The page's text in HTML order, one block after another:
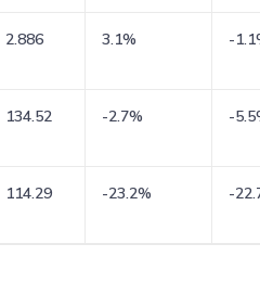
2.886 3.1% -
134.52 -2.7% -
114.29 -23.2% -